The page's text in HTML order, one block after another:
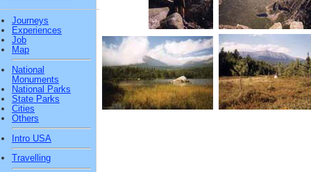
Journeys
Experiences
Job
Map
National
Monuments
National Parks
State Parks
Cities
Others
Intro USA
Travelling